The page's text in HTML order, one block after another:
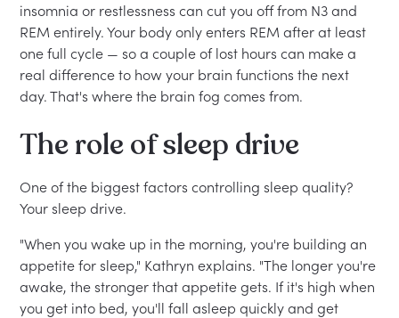
insomnia or restlessness can cut you off from N3 and
REM entirely. Your body only enters REM after at least
one full cycle — so a couple of lost hours can make a
real difference to how your brain functions the next
day. That's where the brain fog comes from.
The role of sleep drive
One of the biggest factors controlling sleep quality?
Your sleep drive.
"When you wake up in the morning, you're building an
appetite for sleep," Kathryn explains. "The longer you're
awake, the stronger that appetite gets. If it's high when
you get into bed, you'll fall asleep quickly and get